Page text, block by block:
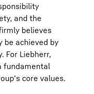
and the
believes
be achieved by
For Liebherr,
fundamental
core values.